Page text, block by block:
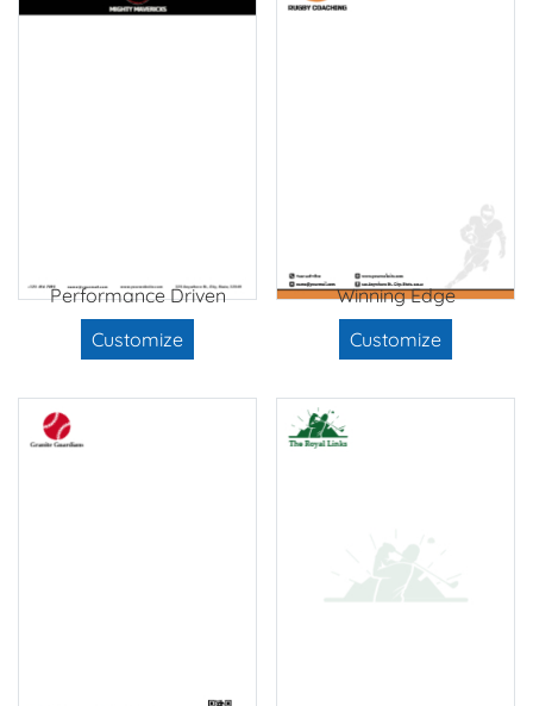
Performance Driven
Customize
Winning Edge
Customize